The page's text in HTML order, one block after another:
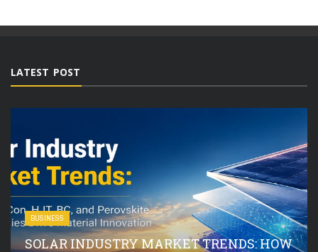
LATEST POST
BUSINESS
SOLAR INDUSTRY MARKET TRENDS: HOW